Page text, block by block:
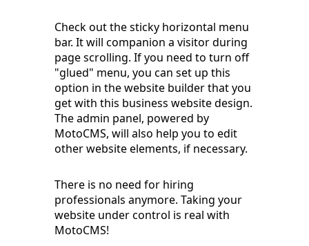
Check out the sticky horizontal menu
bar. It will companion a visitor during
page scrolling. If you need to turn off
"glued" menu, you can set up this
option in the website builder that you
get with this business website design.
The admin panel, powered by
MotoCMS, will also help you to edit
other website elements, if necessary.
There is no need for hiring
professionals anymore. Taking your
website under control is real with
MotoCMS!